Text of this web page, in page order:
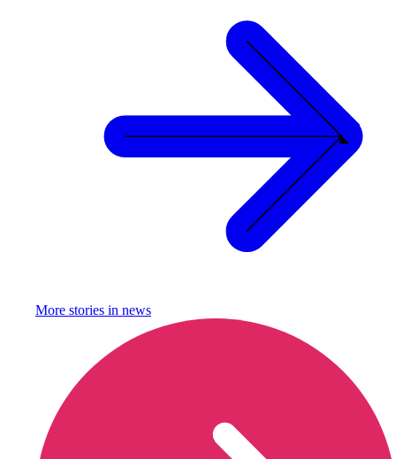
More stories in news